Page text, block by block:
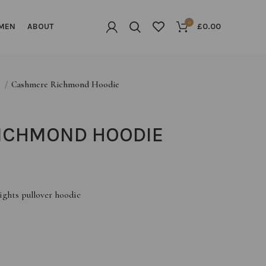
ABOUT 0 £0.00
Cashmere Richmond Hoodie
HOODIE
pullover hoodie